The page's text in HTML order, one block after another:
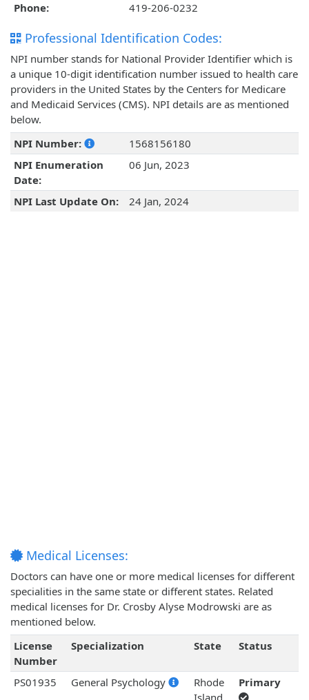
Phone:
419-206-0232
Professional Identification Codes:
NPI number stands for National Provider Identifier which is
a unique 10-digit identification number issued to health care
providers in the United States by the Centers for Medicare
and Medicaid Services (CMS). NPI details are as mentioned
below.
NPI Number:
1568156180
NPI Enumeration
Date:
06 Jun, 2023
NPI Last Update On: 24 Jan, 2024
Medical Licenses:
Doctors can have one or more medical licenses for different
specialities in the same state or different states. Related
medical licenses for Dr. Crosby Alyse Modrowski are as
mentioned below.
License
Number
Specialization State Status
PS01935 General Psychology
Rhode
Primary